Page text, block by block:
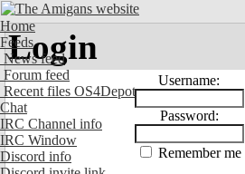
Home
Feeds
News feed
Forum feed
Recent files OS4Depot
Chat
IRC Channel info
IRC Window
Discord info
Login
Username:
Password:
Remember me